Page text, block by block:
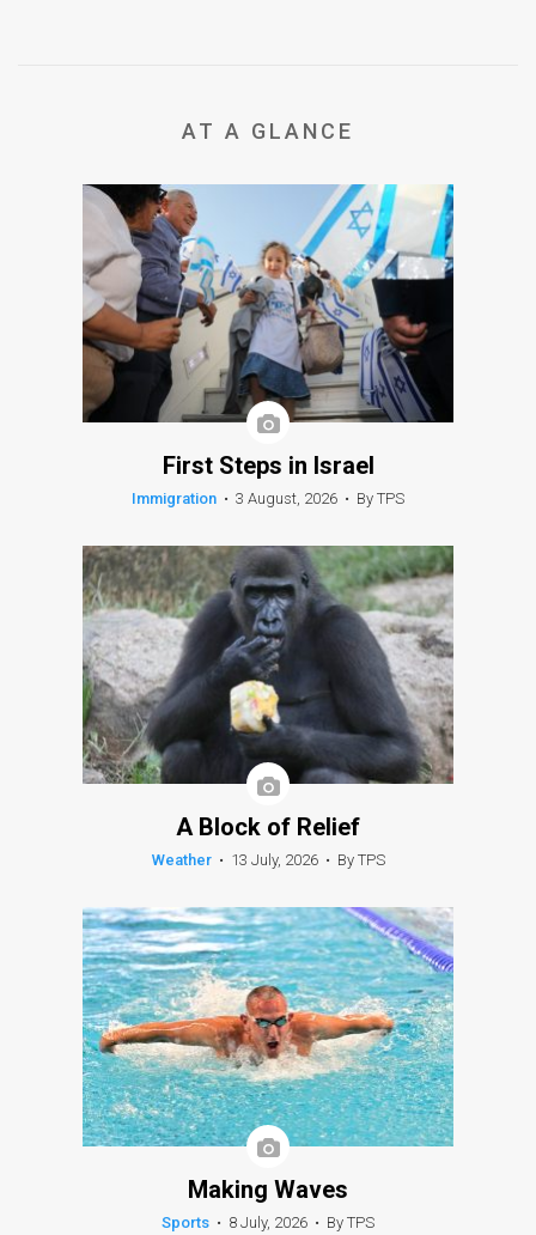
AT A GLANCE
First Steps in Israel
Immigration • 3 August, 2026 • By TPS
A Block of Relief
Weather • 13 July, 2026 • By TPS
Making Waves
Sports • 8 July, 2026 • By TPS